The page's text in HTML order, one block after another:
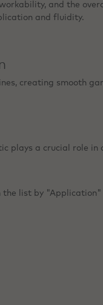
and the
and fluidity.
creating smooth
plays a crucial role
the list by